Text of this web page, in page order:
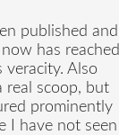
published and
has reached
Also
real scoop, but
prominently
I have not seen